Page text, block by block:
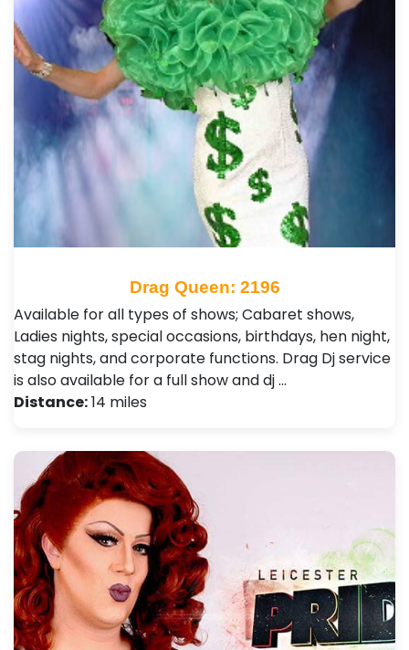
Drag Queen: 2196
Available for all types of shows; Cabaret shows,
Ladies nights, special occasions, birthdays, hen night,
stag nights, and corporate functions. Drag Dj service
is also available for a full show and dj …
Distance:14 miles